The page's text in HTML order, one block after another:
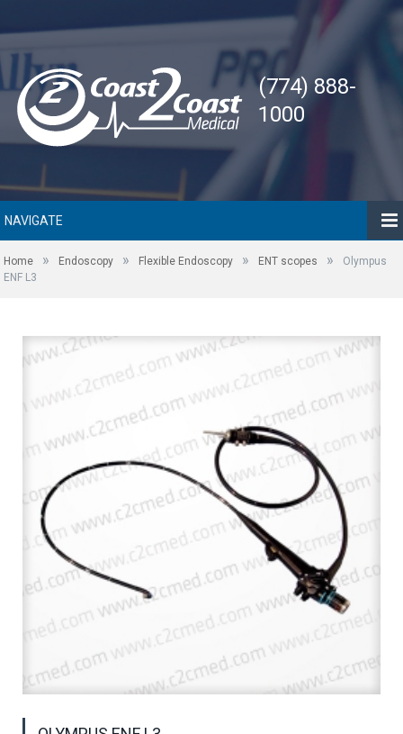
(774) 888-
1000
NAVIGATE
Home » Endoscopy » Flexible Endoscopy » ENT scopes »
Olympus
ENF L3